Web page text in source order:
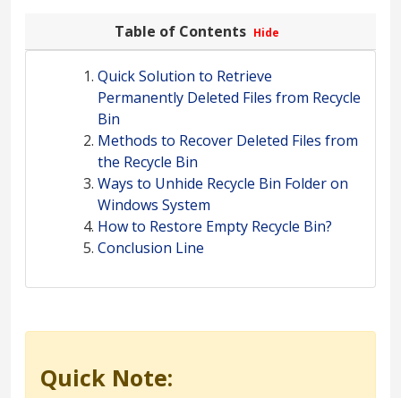
Table of Contents Hide
Quick Solution to Retrieve
Permanently Deleted Files from Recycle
Bin
Methods to Recover Deleted Files from
the Recycle Bin
Ways to Unhide Recycle Bin Folder on
Windows System
How to Restore Empty Recycle Bin?
Conclusion Line
Quick Note: